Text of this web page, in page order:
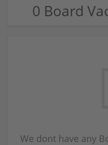
0 Board
We dont have any